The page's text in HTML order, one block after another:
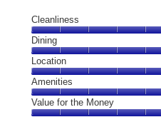
Cleanliness
Cleanliness,
5
out
of
5
Dining
Dining,
5
out
of
5
Location
Location,
5
out
Amenities
Amenities,
5
Value for the Money